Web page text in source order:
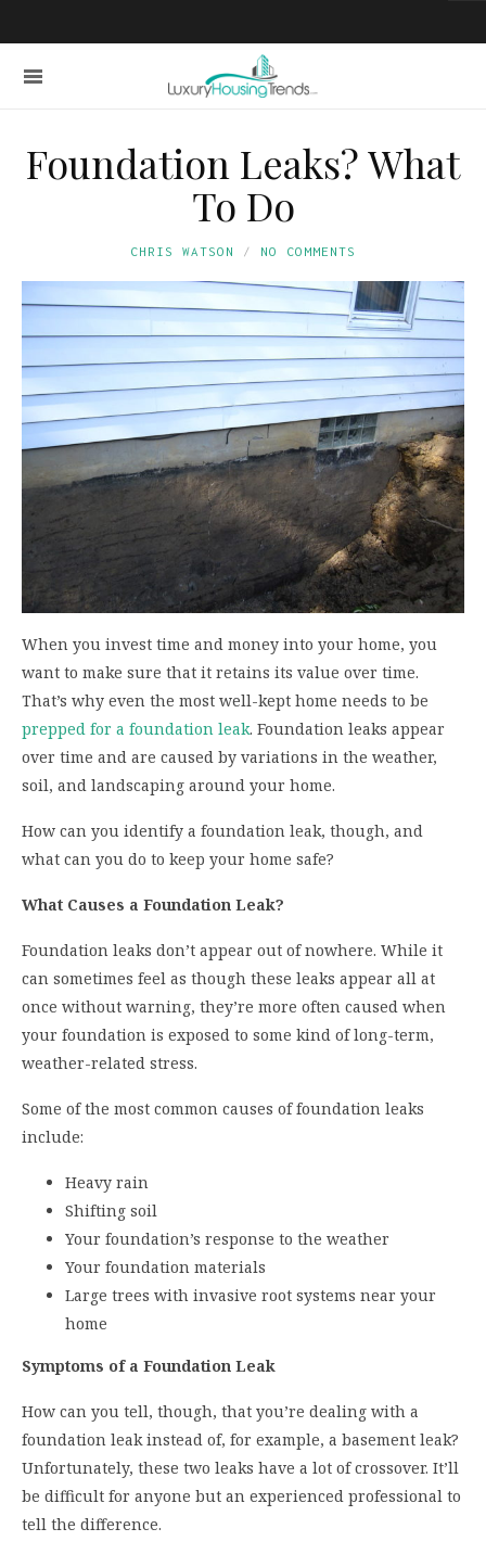
Foundation Leaks? What
To Do
CHRIS WATSON NO COMMENTS
When you invest time and money into your home, you
want to make sure that it retains its value over time.
That’s why even the most well-kept home needs to be
prepped for a foundation leak. Foundation leaks appear
over time and are caused by variations in the weather,
soil, and landscaping around your home.
How can you identify a foundation leak, though, and
what can you do to keep your home safe?
What Causes a Foundation Leak?
Foundation leaks don’t appear out of nowhere. While it
can sometimes feel as though these leaks appear all at
once without warning, they’re more often caused when
your foundation is exposed to some kind of long-term,
weather-related stress.
Some of the most common causes of foundation leaks
include:
Heavy rain
Shifting soil
Your foundation’s response to the weather
Your foundation materials
Large trees with invasive root systems near your
home
Symptoms of a Foundation Leak
How can you tell, though, that you’re dealing with a
foundation leak instead of, for example, a basement leak?
Unfortunately, these two leaks have a lot of crossover. It’ll
be difficult for anyone but an experienced professional to
tell the difference.